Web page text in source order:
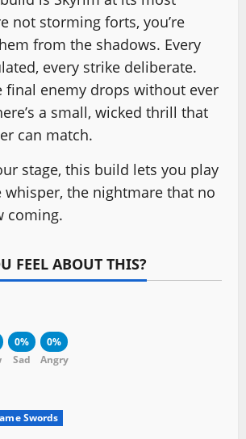
not storming forts, you’re
from the shadows. Every
every strike deliberate.
final enemy drops without ever
a small, wicked thrill that
can match.
stage, this build lets you play
whisper, the nightmare that no
coming.
FEEL ABOUT THIS?
0%
Sad
0%
Angry
Swords